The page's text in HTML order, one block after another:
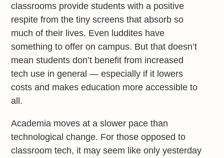
classrooms provide students with a positive
respite from the tiny screens that absorb so
much of their lives. Even luddites have
something to offer on campus. But that doesn’t
mean students don’t benefit from increased
tech use in general — especially if it lowers
costs and makes education more accessible to
all.
Academia moves at a slower pace than
technological change. For those opposed to
classroom tech, it may seem like only yesterday